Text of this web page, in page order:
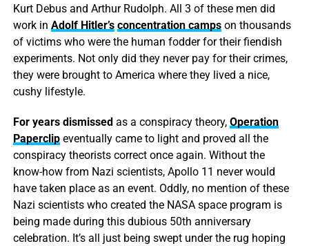
Kurt Debus and Arthur Rudolph. All 3 of these men did
work in Adolf Hitler’s concentration campson thousands
of victims who were the human fodder for their fiendish
experiments. Not only did they never pay for their crimes,
they were brought to America where they lived a nice,
cushy lifestyle.
For years dismissed as a conspiracy theory, Operation
Paperclipeventually came to light and proved all the
conspiracy theorists correct once again. Without the
know-how from Nazi scientists, Apollo 11 never would
have taken place as an event. Oddly, no mention of these
Nazi scientists who created the NASA space program is
being made during this dubious 50th anniversary
celebration. It’s all just being swept under the rug hoping